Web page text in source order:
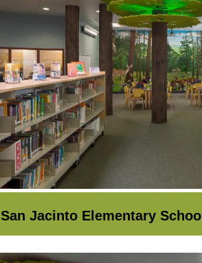
San Jacinto Elementary School